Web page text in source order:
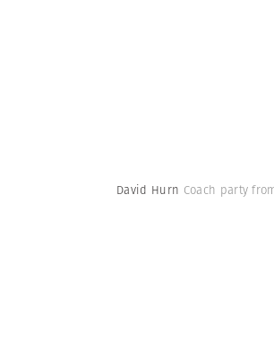
David Hurn Coach party